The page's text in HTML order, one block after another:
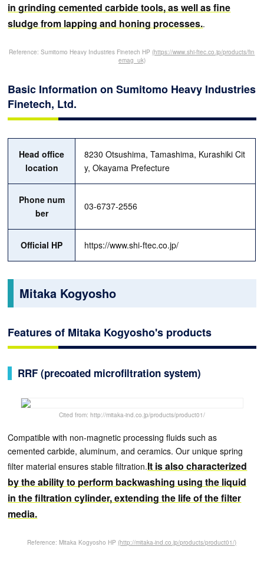
in grinding cemented carbide tools, as well as fine
sludge from lapping and honing processes..
Reference: Sumitomo Heavy Industries Finetech HP (https://www.shi-ftec.co.jp/products/fin
emag_uk)
Basic Information on Sumitomo Heavy Industries
Finetech, Ltd.
Head office
location
8230 Otsushima, Tamashima, Kurashiki Cit
y, Okayama Prefecture
Phone num
ber
03-6737-2556
Official HP https://www.shi-ftec.co.jp/
Mitaka Kogyosho
Features of Mitaka Kogyosho's products
RRF (precoated microfiltration system)
Cited from: http://mitaka-ind.co.jp/products/product01/
Compatible with non-magnetic processing fluids such as
cemented carbide, aluminum, and ceramics. Our unique spring
filter material ensures stable filtration.It is also characterized
by the ability to perform backwashing using the liquid
in the filtration cylinder, extending the life of the filter
media.
Reference: Mitaka Kogyosho HP (http://mitaka-ind.co.jp/products/product01/)